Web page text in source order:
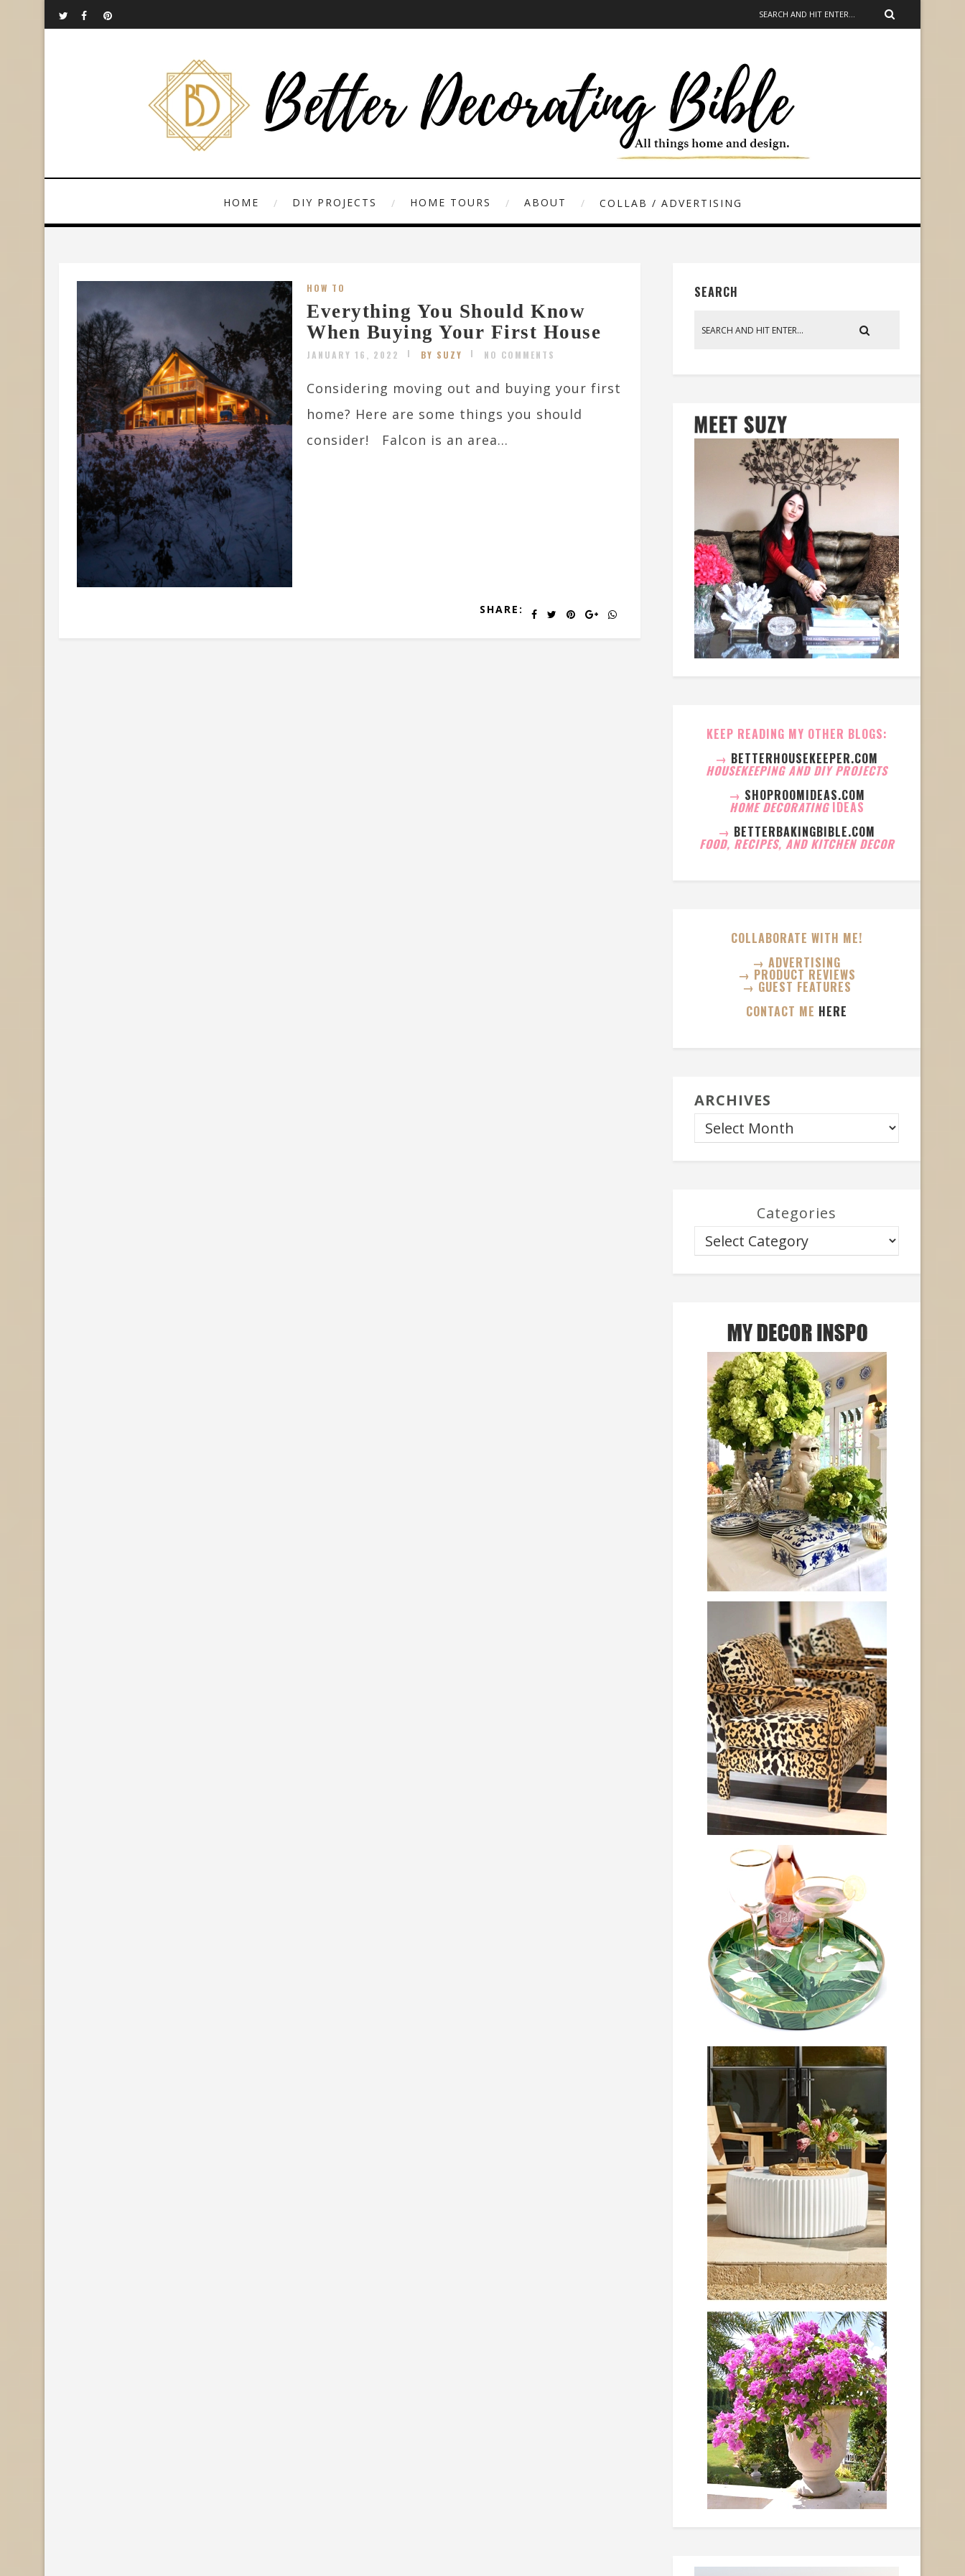
HOME DIY PROJECTS HOME TOURS ABOUT COLLAB / ADVERTISING
HOW TO
Everything You Should Know
When Buying Your First House
JANUARY 16, 2022 BY SUZY NO COMMENTS
Considering moving out and buying your first
home? Here are some things you should
consider! Falcon is an area...
SHARE:
SEARCH
KEEP READING MY OTHER BLOGS:
→ BETTERHOUSEKEEPER.COM
HOUSEKEEPING AND DIY PROJECTS
→ SHOPROOMIDEAS.COM
HOME DECORATING IDEAS
→ BETTERBAKINGBIBLE.COM
FOOD, RECIPES, AND KITCHEN DECOR
COLLABORATE WITH ME!
→ ADVERTISING
→ PRODUCT REVIEWS
→ GUEST FEATURES
CONTACT ME HERE
ARCHIVES
Categories